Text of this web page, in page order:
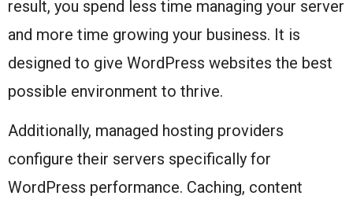
result, you spend less time managing your server
and more time growing your business. It is
designed to give WordPress websites the best
possible environment to thrive.
Additionally, managed hosting providers
configure their servers specifically for
WordPress performance. Caching, content